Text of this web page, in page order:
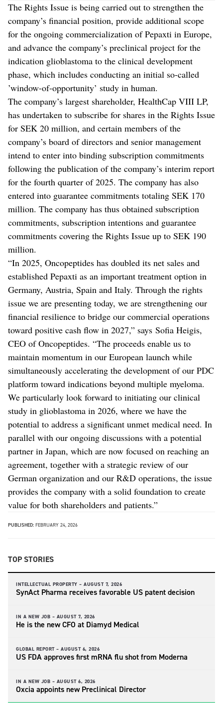
The Rights Issue is being carried out to strengthen the
company’s financial position, provide additional scope
for the ongoing commercialization of Pepaxti in Europe,
and advance the company’s preclinical project for the
indication glioblastoma to the clinical development
phase, which includes conducting an initial so-called
’window-of-opportunity’ study in human.
The company’s largest shareholder, HealthCap VIII LP,
has undertaken to subscribe for shares in the Rights Issue
for SEK 20 million, and certain members of the
company’s board of directors and senior management
intend to enter into binding subscription commitments
following the publication of the company’s interim report
for the fourth quarter of 2025. The company has also
entered into guarantee commitments totaling SEK 170
million. The company has thus obtained subscription
commitments, subscription intentions and guarantee
commitments covering the Rights Issue up to SEK 190
million.
“In 2025, Oncopeptides has doubled its net sales and
established Pepaxti as an important treatment option in
Germany, Austria, Spain and Italy. Through the rights
issue we are presenting today, we are strengthening our
financial resilience to bridge our commercial operations
toward positive cash flow in 2027,” says Sofia Heigis,
CEO of Oncopeptides. “The proceeds enable us to
maintain momentum in our European launch while
simultaneously accelerating the development of our PDC
platform toward indications beyond multiple myeloma.
We particularly look forward to initiating our clinical
study in glioblastoma in 2026, where we have the
potential to address a significant unmet medical need. In
parallel with our ongoing discussions with a potential
partner in Japan, which are now focused on reaching an
agreement, together with a strategic review of our
German organization and our R&D operations, the issue
provides the company with a solid foundation to create
value for both shareholders and patients.”
PUBLISHED: FEBRUARY 24, 2026
TOP STORIES
INTELLECTUAL PROPERTY – AUGUST 7, 2026
SynAct Pharma receives favorable US patent decision
IN A NEW JOB – AUGUST 7, 2026
He is the new CFO at Diamyd Medical
GLOBAL REPORT – AUGUST 6, 2026
US FDA approves first mRNA flu shot from Moderna
IN A NEW JOB – AUGUST 6, 2026
Oxcia appoints new Preclinical Director